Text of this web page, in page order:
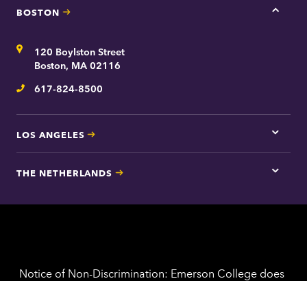
BOSTON
Tap
Address120 Boylston Street
Boston, MA 02116
Telephone
617-824-8500
LOS ANGELES
Tap
here
Los
THE NETHERLANDS
Tap
for
Notice of Non-Discrimination: Emerson College does